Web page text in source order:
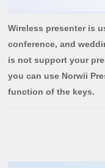
Wireless presenter is
conference, and
is not support your
you can use Norwii
function of the keys.